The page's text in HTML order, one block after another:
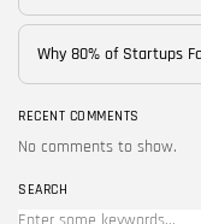
FOLLOW US
Why 80% of Startups
RECENT COMMENTS
No comments to show.
SEARCH